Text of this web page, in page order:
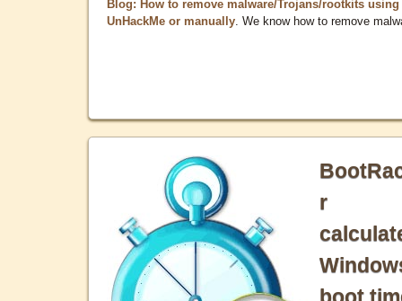
Blog: How to remove malware/Trojans/rootkits using
UnHackMe or manually . We know how to remove
r